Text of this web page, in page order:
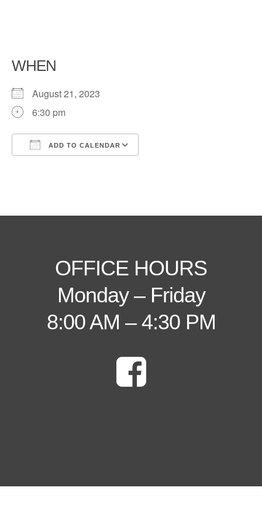
WHEN
August 21, 2023
6:30 pm
ADD TO CALENDAR
OFFICE HOURS
Monday – Friday
8:00 AM – 4:30 PM